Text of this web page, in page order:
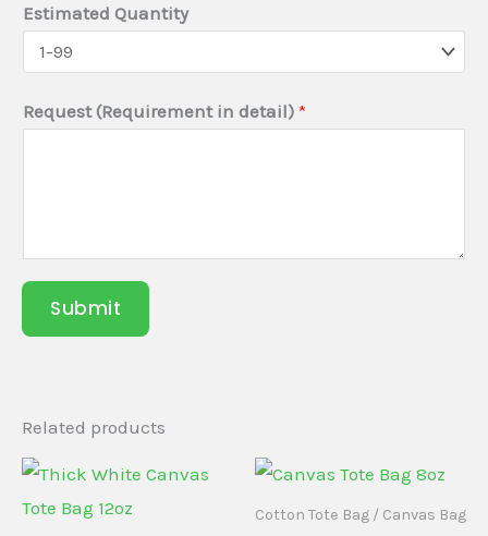
(
q
e
d
)
u
r
Estimated Quantity
Request (Requirement in detail) *
Submit
Related products
Cotton Tote Bag / Canvas Bag